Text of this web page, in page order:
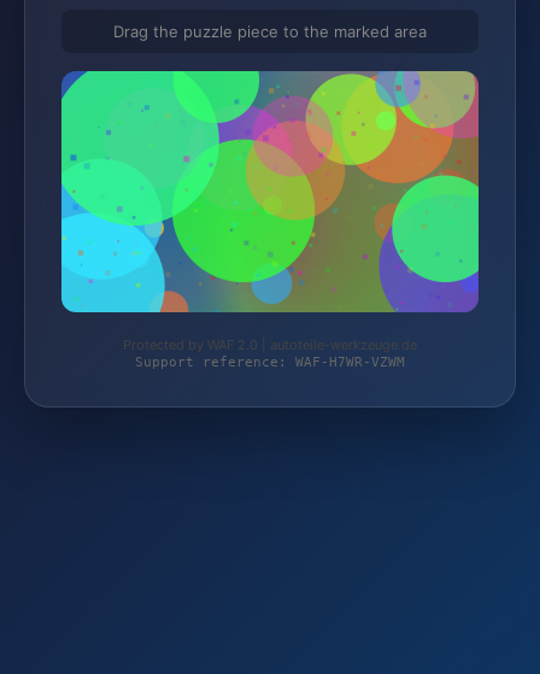
Drag the puzzle piece to the marked area
Protected by WAF 2.0 | autoteile-werkzeuge.de
Support reference: WAF-H7WR-VZWM